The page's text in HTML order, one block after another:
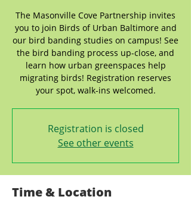
The Masonville Cove Partnership invites
you to join Birds of Urban Baltimore and
our bird banding studies on campus! See
the bird banding process up-close, and
learn how urban greenspaces help
migrating birds! Registration reserves
your spot, walk-ins welcomed.
Registration is closed
See other events
Time & Location